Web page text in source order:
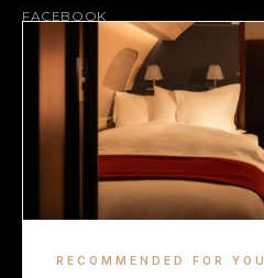
FACEBOOK
INSTAGRAM
X (TWITTER)
COOKIERECOMMENDED FOR YOU